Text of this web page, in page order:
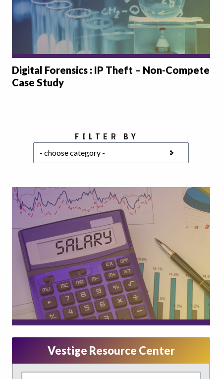
Digital Forensics : IP Theft – Non-Compete
Case Study
FILTER BYChoose a category
Vestige Resource Center